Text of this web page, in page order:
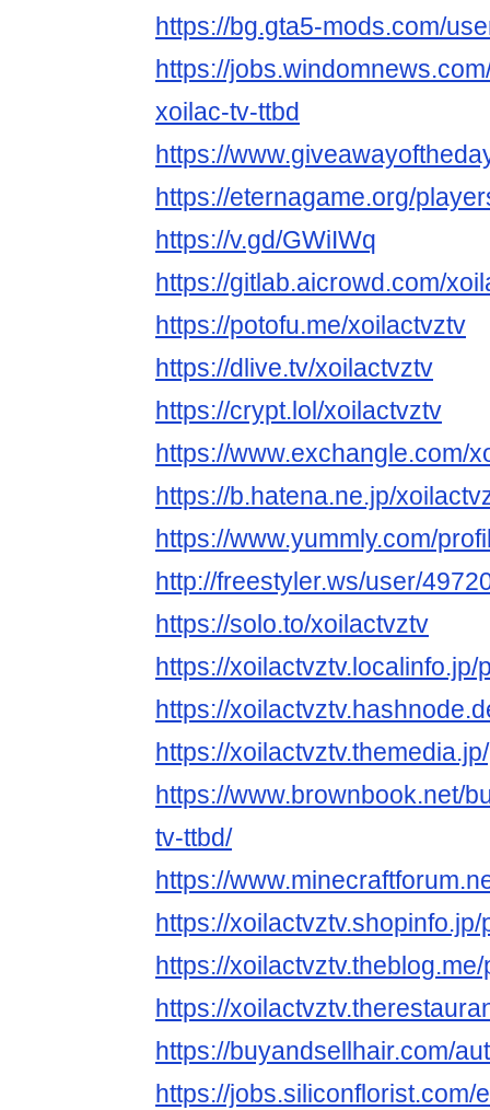
https://bg.gta5-mods.com/
https://
xoilac-tv-ttbd
https://
https://eternagame.org/
https://v.gd/GWiIWq
https://gitlab.aicrowd.com/
https://potofu.me/xoilactvztv
https://dlive.tv/xoilactvztv
https://crypt.lol/xoilactvztv
https://www.exchangle.com/
https://b.hatena.ne.jp/
https://www.yummly.com/
http://freestyler.ws/user/
https://solo.to/xoilactvztv
https://
https://
https://
https://www.brownbook.net/
tv-ttbd/
https://
https://
https://
https://
https://buyandsellhair.com/
https://jobs.siliconflorist.com/